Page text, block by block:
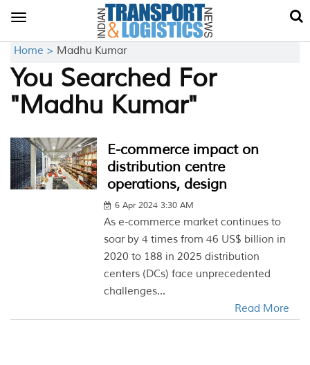
Toggle
Home > Madhu Kumar
You Searched For
"Madhu Kumar"
E-commerce impact on
distribution centre
operations, design
6 Apr 2024 3:30 AM
As e-commerce market continues to
soar by 4 times from 46 US$ billion in
2020 to 188 in 2025 distribution
centers (DCs) face unprecedented
challenges...
Read More